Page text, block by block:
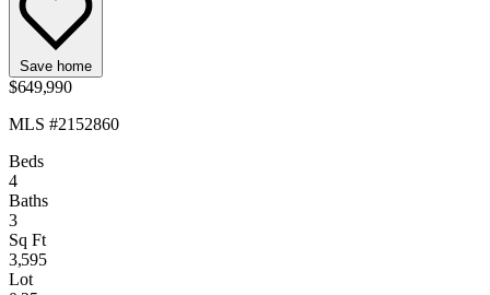
Save home
$649,990
MLS #2152860
Beds
4
Baths
3
Sq Ft
3,595
Lot